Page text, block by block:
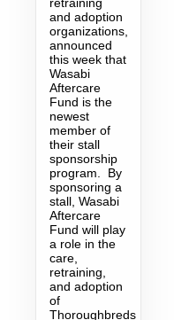
and adoption
organizations,
announced
this week that
Wasabi
Aftercare
Fund is the
newest
member of
their stall
sponsorship
program. By
sponsoring a
stall, Wasabi
Aftercare
Fund will play
a role in the
care,
retraining,
and adoption
of
Thoroughbreds